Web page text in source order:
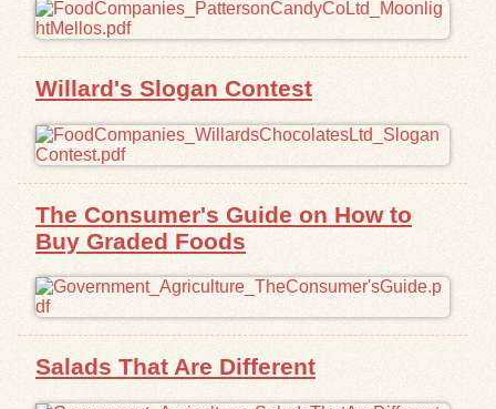
Exhibits
Resources
Willard's Slogan Contest
The Consumer's Guide on How to
Buy Graded Foods
Salads That Are Different